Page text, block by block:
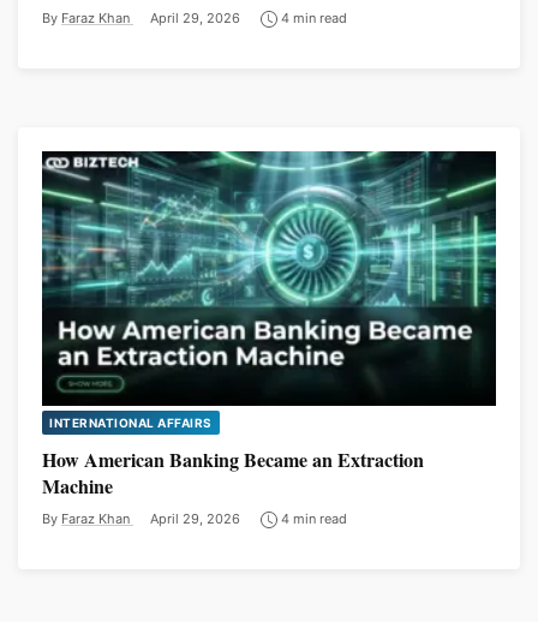
By Faraz Khan April 29, 2026 4 min read
INTERNATIONAL AFFAIRS
How American Banking Became an Extraction
Machine
By Faraz Khan April 29, 2026 4 min read